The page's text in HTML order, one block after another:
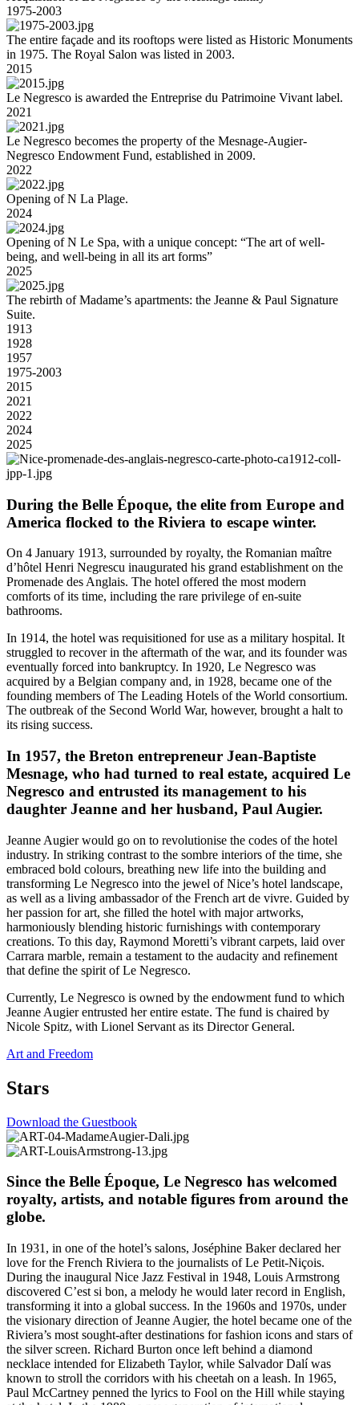
1975-2003
The entire façade and its rooftops were listed as Historic Monuments
in 1975. The Royal Salon was listed in 2003.
2015
Le Negresco is awarded the Entreprise du Patrimoine Vivant label.
2021
Le Negresco becomes the property of the Mesnage-Augier-
Negresco Endowment Fund, established in 2009.
2022
Opening of N La Plage.
2024
Opening of N Le Spa, with a unique concept: “The art of well-
being, and well-being in all its art forms”
2025
The rebirth of Madame’s apartments: the Jeanne & Paul Signature
Suite.
1913
1928
1957
1975-2003
2015
2021
2022
2024
2025
During the Belle Époque, the elite from Europe and
America flocked to the Riviera to escape winter.
On 4 January 1913, surrounded by royalty, the Romanian maître
d’hôtel Henri Negrescu inaugurated his grand establishment on the
Promenade des Anglais. The hotel offered the most modern
comforts of its time, including the rare privilege of en-suite
bathrooms.
In 1914, the hotel was requisitioned for use as a military hospital. It
struggled to recover in the aftermath of the war, and its founder was
eventually forced into bankruptcy. In 1920, Le Negresco was
acquired by a Belgian company and, in 1928, became one of the
founding members of The Leading Hotels of the World consortium.
The outbreak of the Second World War, however, brought a halt to
its rising success.
In 1957, the Breton entrepreneur Jean-Baptiste
Mesnage, who had turned to real estate, acquired Le
Negresco and entrusted its management to his
daughter Jeanne and her husband, Paul Augier.
Jeanne Augier would go on to revolutionise the codes of the hotel
industry. In striking contrast to the sombre interiors of the time, she
embraced bold colours, breathing new life into the building and
transforming Le Negresco into the jewel of Nice’s hotel landscape,
as well as a living ambassador of the French art de vivre. Guided by
her passion for art, she filled the hotel with major artworks,
harmoniously blending historic furnishings with contemporary
creations. To this day, Raymond Moretti’s vibrant carpets, laid over
Carrara marble, remain a testament to the audacity and refinement
that define the spirit of Le Negresco.
Currently, Le Negresco is owned by the endowment fund to which
Jeanne Augier entrusted her entire estate. The fund is chaired by
Nicole Spitz, with Lionel Servant as its Director General.
Art and Freedom
Stars
Download the Guestbook
Since the Belle Époque, Le Negresco has welcomed
royalty, artists, and notable figures from around the
globe.
In 1931, in one of the hotel’s salons, Joséphine Baker declared her
love for the French Riviera to the journalists of Le Petit-Niçois.
During the inaugural Nice Jazz Festival in 1948, Louis Armstrong
discovered C’est si bon, a melody he would later record in English,
transforming it into a global success. In the 1960s and 1970s, under
the visionary direction of Jeanne Augier, the hotel became one of the
Riviera’s most sought-after destinations for fashion icons and stars of
the silver screen. Richard Burton once left behind a diamond
necklace intended for Elizabeth Taylor, while Salvador Dalí was
known to stroll the corridors with his cheetah on a leash. In 1965,
Paul McCartney penned the lyrics to Fool on the Hill while staying